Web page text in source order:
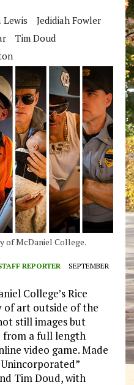
Lewis
Jedidiah Fowler
Tim Doud
of McDaniel College.
REPORTER
SEPTEMBER
College’s Rice
of art outside of the
still images but
from a full length
video game. Made
Tim Doud, with